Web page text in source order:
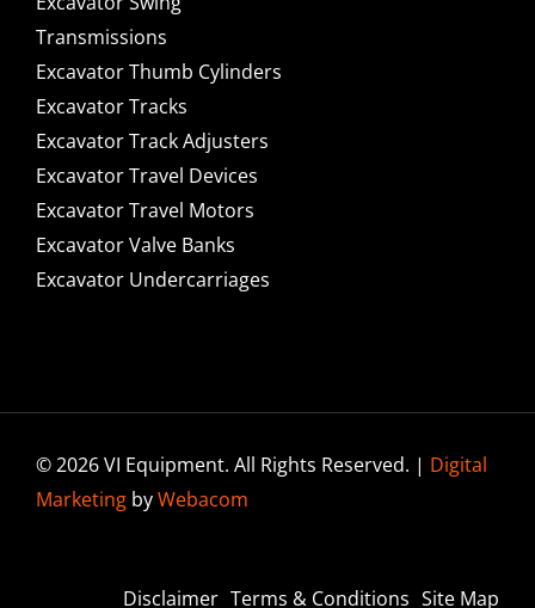
Transmissions
Excavator Thumb Cylinders
Excavator Tracks
Excavator Track Adjusters
Excavator Travel Devices
Excavator Travel Motors
Excavator Valve Banks
Excavator Undercarriages
© 2026 VI Equipment. All Rights Reserved. | Digital
MarketingbyWebacom
Disclaimer Terms & Conditions Site Map